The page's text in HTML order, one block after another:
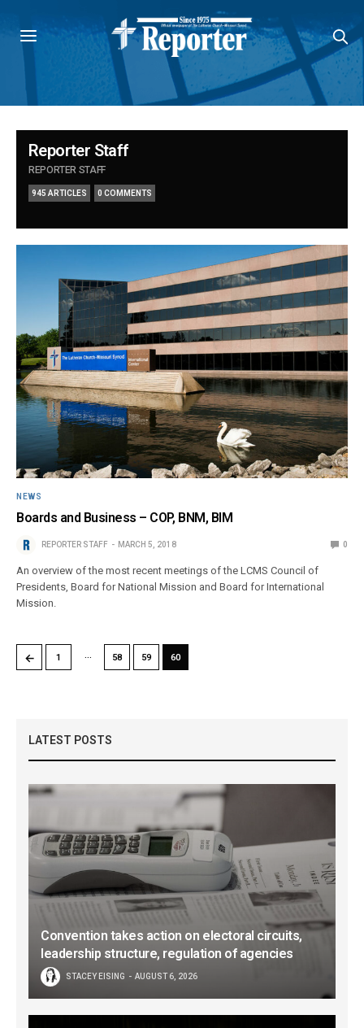
Reporter Staff
REPORTER STAFF
945 ARTICLES 0 COMMENTS
NEWS
Boards and Business – COP, BNM, BIM
REPORTER STAFF MARCH 5, 2018 0
An overview of the most recent meetings of the LCMS Council of
Presidents, Board for National Mission and Board for International
Mission.
← 1 … 58 59 60
LATEST POSTS
Convention takes action on electoral circuits,
leadership structure, regulation of agencies
STACEY EISING AUGUST 6, 2026